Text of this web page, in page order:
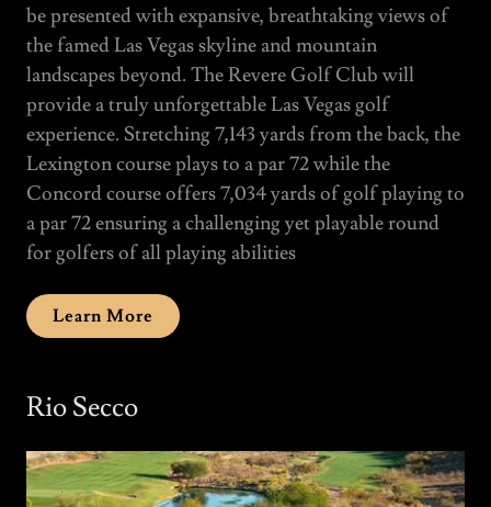
be presented with expansive, breathtaking views of
the famed Las Vegas skyline and mountain
landscapes beyond. The Revere Golf Club will
provide a truly unforgettable Las Vegas golf
experience. Stretching 7,143 yards from the back, the
Lexington course plays to a par 72 while the
Concord course offers 7,034 yards of golf playing to
a par 72 ensuring a challenging yet playable round
for golfers of all playing abilities
Learn More
Rio Secco